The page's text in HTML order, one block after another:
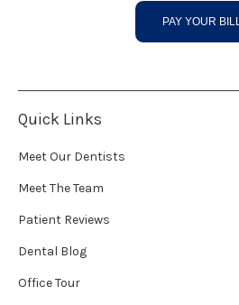
PAY YOUR BILL
Quick Links
Meet Our Dentists
Meet The Team
Patient Reviews
Dental Blog
Office Tour